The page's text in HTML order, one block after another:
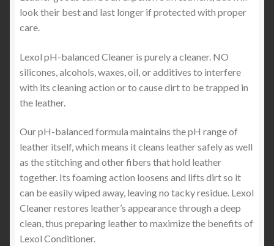
look their best and last longer if protected with proper
care.
Lexol pH-balanced Cleaner is purely a cleaner. NO
silicones, alcohols, waxes, oil, or additives to interfere
with its cleaning action or to cause dirt to be trapped in
the leather.
Our pH-balanced formula maintains the pH range of
leather itself, which means it cleans leather safely as well
as the stitching and other fibers that hold leather
together. Its foaming action loosens and lifts dirt so it
can be easily wiped away, leaving no tacky residue. Lexol
Cleaner restores leather’s appearance through a deep
clean, thus preparing leather to maximize the benefits of
Lexol Conditioner.